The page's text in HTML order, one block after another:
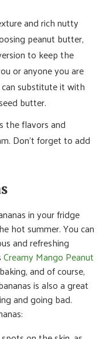
and rich nutty
peanut butter,
to keep the
or anyone you are
substitute it with
butter.
the flavors and
Don’t forget to add
in your fridge
hot summer. You can
and refreshing
Creamy Mango Peanut
and of course,
is also a great
and going bad.